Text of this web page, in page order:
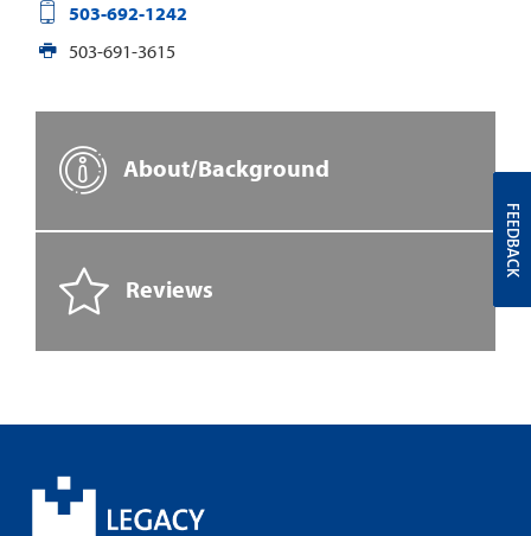
503-692-1242
503-691-3615
About/Background
Reviews
FEEDBACK